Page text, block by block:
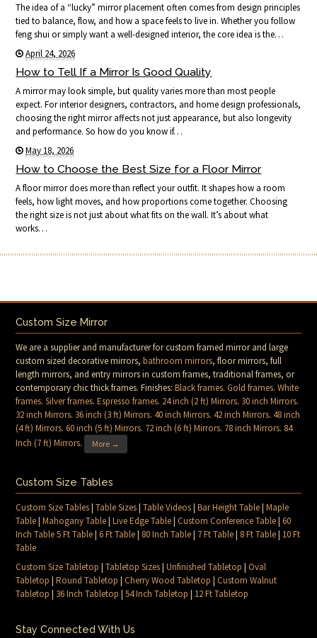
The idea of a “lucky” mirror placement often comes from design principles
tied to balance, flow, and how a space feels to live in. Whether you follow
feng shui or simply want a well-designed interior, the core idea is the…
April 24, 2026
How to Tell If a Mirror Is Good Quality
A mirror may look simple, but quality varies more than most people
expect. For interior designers, contractors, and home design professionals,
choosing the right mirror affects not just appearance, but also longevity
and performance. So how do you know if…
May 18, 2026
How to Choose the Best Size for a Floor Mirror
A floor mirror does more than reflect your outfit. It shapes how a room
feels, how light moves, and how proportions come together. Choosing
the right size is not just about what fits on the wall. It’s about what
works…
Custom Size Mirror
We are a supplier and manufacturer for custom framed mirror and large
custom sized decorative mirrors,bathroom mirrors, floor mirrors, full
length mirrors, and entry mirrors in custom frames, traditional frames, or
contemporary chic thick frames. Finishes:Black frames.Gold frames.White
frames.Silver frames.Espresso frames. 24 inch (2 ft) Mirrors. 30 inch Mirrors.
32 inch Mirrors. 36 inch (3 ft) Mirrors.40 inch Mirrors.42 inch Mirrors.48 inch
(4 ft) Mirrors.60 inch (5 ft) Mirrors. 72 inch (6 ft) Mirrors. 78 inch Mirrors. 84
Inch (7 ft) Mirrors. More →
Custom Size Tables
Custom Size Tables|Table Sizes|Table Videos|Bar Height Table|Maple
Table|Mahogany Table|Live Edge Table|Custom Conference Table|60
Inch Table 5 Ft Table|6 Ft Table| 80 Inch Table| 7 Ft Table| 8 Ft Table| 10 Ft
Table
Custom Size Tabletop |Tabletop Sizes|Unfinished Tabletop |Oval
Tabletop |Round Tabletop |Cherry Wood Tabletop |Custom Walnut
Tabletop | 36 Inch Tabletop |54 Inch Tabletop | 12 Ft Tabletop
Stay Connected With Us